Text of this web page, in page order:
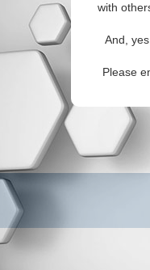
with
And,
Please